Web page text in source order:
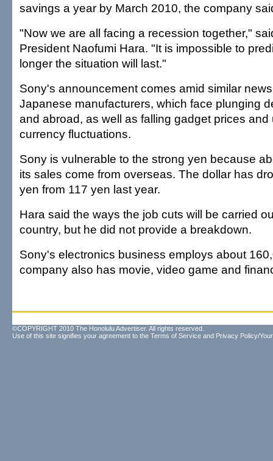
savings a year by March 2010, the company
"Now we are all facing a recession together,"
President Naofumi Hara. "It is impossible to
longer the situation will last."
Sony's announcement comes amid similar
Japanese manufacturers, which face plunging
and abroad, as well as falling gadget prices and
currency fluctuations.
Sony is vulnerable to the strong yen because
its sales come from overseas. The dollar has
yen from 117 yen last year.
Hara said the ways the job cuts will be carried
country, but he did not provide a breakdown.
Sony's electronics business employs about
company also has movie, video game and
©COPYRIGHT 2010 The Honolulu Advertiser. All rights reserved.
Use of this site signifies your agreement to the Terms of Service and Privacy Policy/